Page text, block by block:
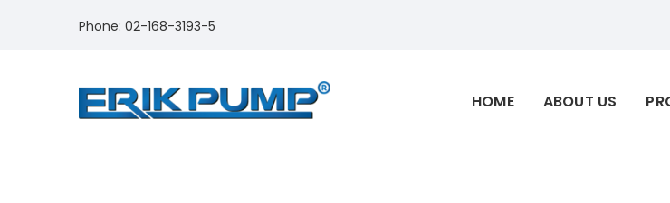
Phone: 02-168-3193-5
HOME ABOUT US